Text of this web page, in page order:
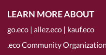
LEARN MORE ABOUT
go.eco | allez.eco | kauf.eco
.eco Community Organization